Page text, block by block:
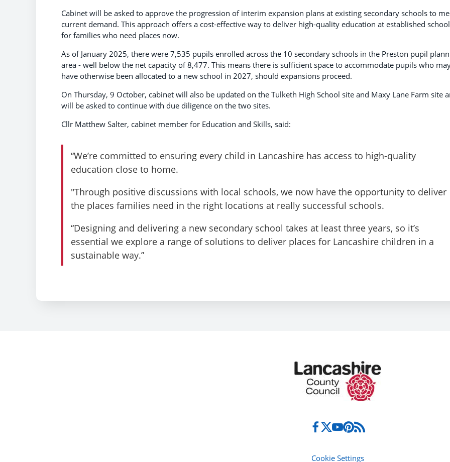
Cabinet will be asked to approve the progression of interim expansion plans at existing secondary schools to
current demand. This approach offers a cost-effective way to deliver high-quality education at established
for families who need places now.
As of January 2025, there were 7,535 pupils enrolled across the 10 secondary schools in the Preston pupil
area - well below the net capacity of 8,477. This means there is sufficient space to accommodate pupils who
have otherwise been allocated to a new school in 2027, should expansions proceed.
On Thursday, 9 October, cabinet will also be updated on the Tulketh High School site and Maxy Lane Farm site
will be asked to continue with due diligence on the two sites.
Cllr Matthew Salter, cabinet member for Education and Skills, said:
“We’re committed to ensuring every child in Lancashire has access to high-quality
education close to home.
"Through positive discussions with local schools, we now have the opportunity to deliver
the places families need in the right locations at really successful schools.
“Designing and delivering a new secondary school takes at least three years, so it’s
essential we explore a range of solutions to deliver places for Lancashire children in a
sustainable way.”
Cookie Settings